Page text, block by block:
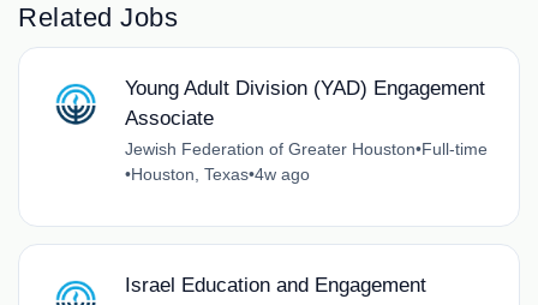
Related Jobs
Young Adult Division (YAD) Engagement
Associate
Jewish Federation of Greater Houston•Full-time
•Houston, Texas•4w ago
Israel Education and Engagement